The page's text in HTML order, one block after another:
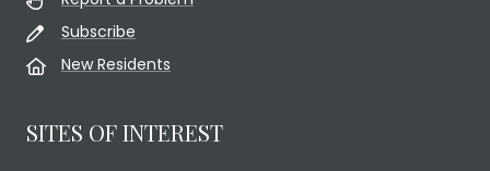
Subscribe
New Residents
SITES OF INTEREST